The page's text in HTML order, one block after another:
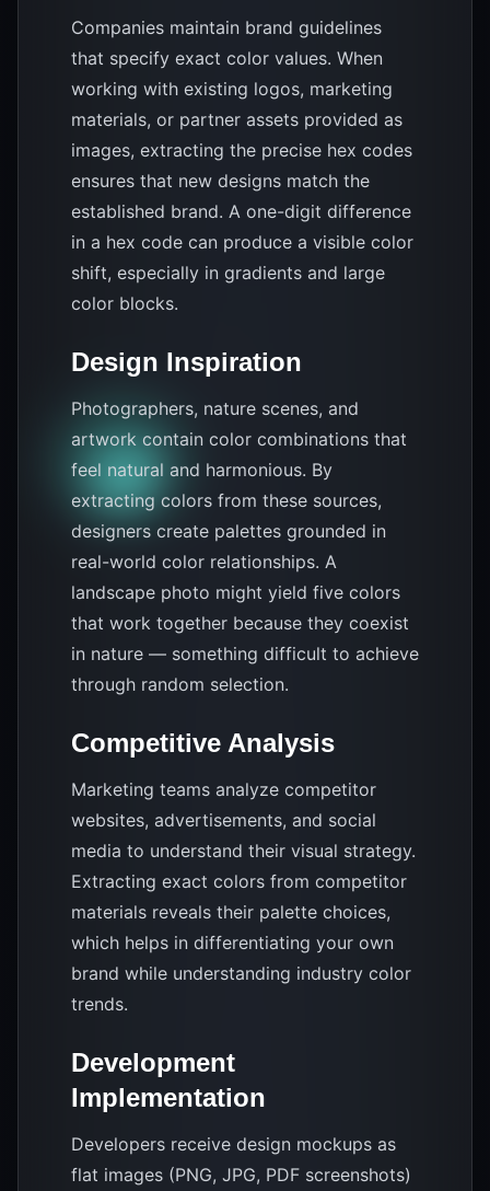
Companies maintain brand guidelines
that specify exact color values. When
working with existing logos, marketing
materials, or partner assets provided as
images, extracting the precise hex codes
ensures that new designs match the
established brand. A one-digit difference
in a hex code can produce a visible color
shift, especially in gradients and large
color blocks.
Design Inspiration
Photographers, nature scenes, and
artwork contain color combinations that
feel natural and harmonious. By
extracting colors from these sources,
designers create palettes grounded in
real-world color relationships. A
landscape photo might yield five colors
that work together because they coexist
in nature — something difficult to achieve
through random selection.
Competitive Analysis
Marketing teams analyze competitor
websites, advertisements, and social
media to understand their visual strategy.
Extracting exact colors from competitor
materials reveals their palette choices,
which helps in differentiating your own
brand while understanding industry color
trends.
Development
Implementation
Developers receive design mockups as
flat images (PNG, JPG, PDF screenshots)